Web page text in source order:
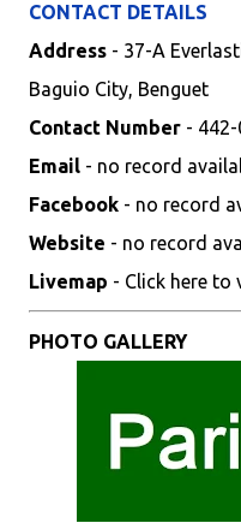
CONTACT DETAILS
Address - 37-A
Baguio City, Benguet
Contact Number -
Email - no record
Facebook - no record
Website - no record
Livemap - Click here to
PHOTO GALLERY